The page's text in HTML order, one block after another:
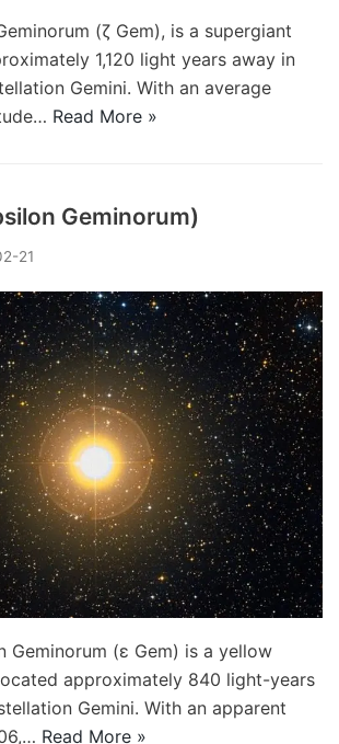
(ζ Gem), is a supergiant
1,120 light years away in
Gemini. With an average
Read More »
Geminorum)
21
Geminorum (ε Gem) is a yellow
approximately 840 light-years
Gemini. With an apparent
Read More »